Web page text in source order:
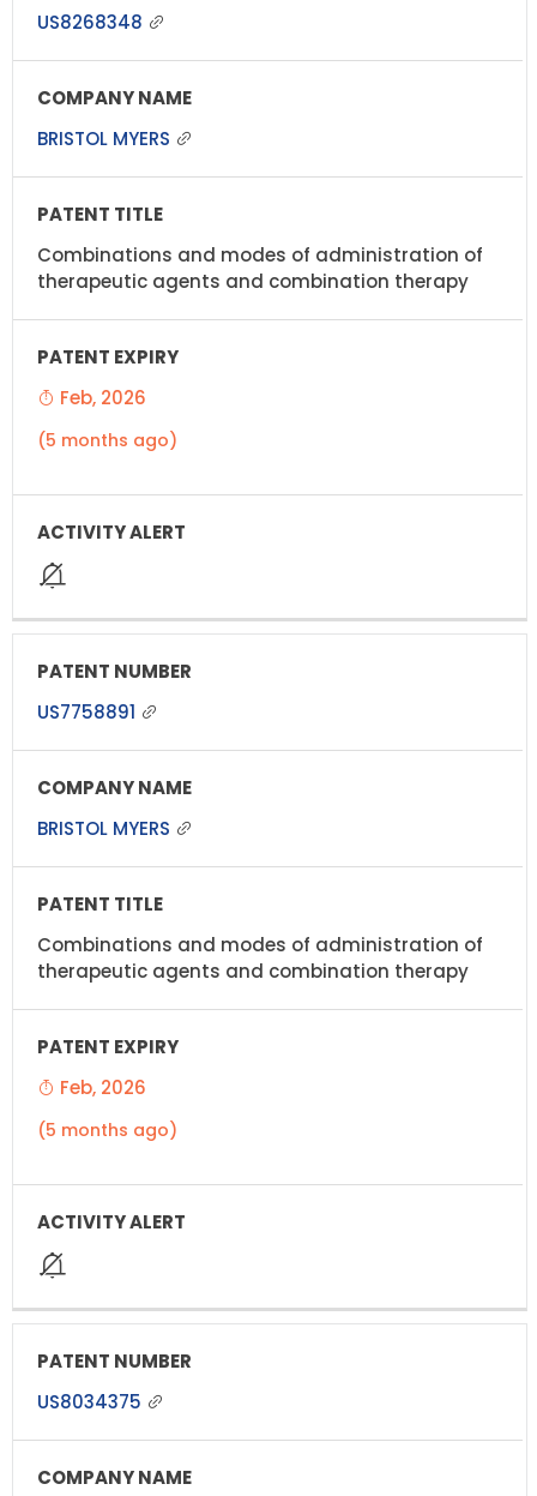
US8268348
BRISTOL MYERS
Combinations and modes of administration of
therapeutic agents and combination therapy
Feb, 2026
(5 months ago)
US7758891
BRISTOL MYERS
Combinations and modes of administration of
therapeutic agents and combination therapy
Feb, 2026
(5 months ago)
US8034375